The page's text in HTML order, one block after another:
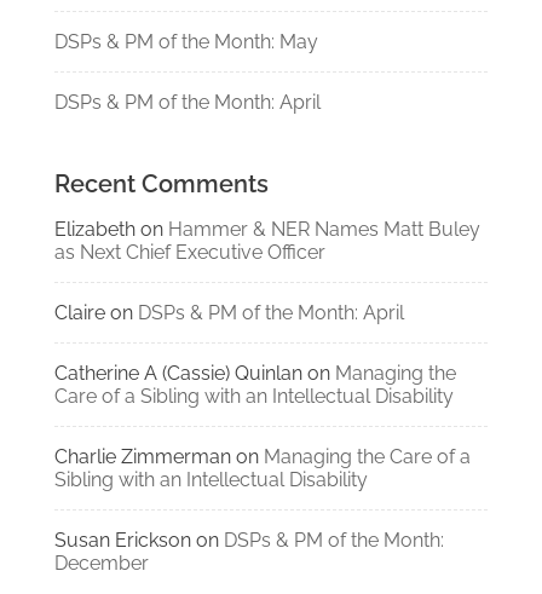
DSPs & PM of the Month: May
DSPs & PM of the Month: April
Recent Comments
Elizabethon Hammer & NER Names Matt Buley
as Next Chief Executive Officer
Claireon DSPs & PM of the Month: April
Catherine A (Cassie) Quinlanon Managing the
Care of a Sibling with an Intellectual Disability
Charlie Zimmermanon Managing the Care of a
Sibling with an Intellectual Disability
Susan Ericksonon DSPs & PM of the Month:
December